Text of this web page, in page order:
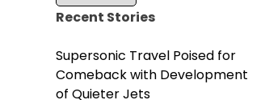
Recent Stories
Supersonic Travel Poised for
Comeback with Development
of Quieter Jets